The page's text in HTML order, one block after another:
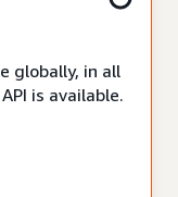
globally, in all
is available.